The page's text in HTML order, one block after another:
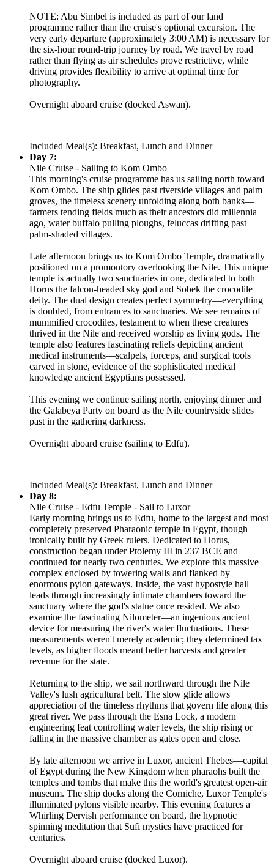
NOTE: Abu Simbel is included as part of our land
programme rather than the cruise's optional excursion. The
very early departure (approximately 3:00 AM) is necessary for
the six-hour round-trip journey by road. We travel by road
rather than flying as air schedules prove restrictive, while
driving provides flexibility to arrive at optimal time for
photography.
Overnight aboard cruise (docked Aswan).
Included Meal(s): Breakfast, Lunch and Dinner
Day 7:
Nile Cruise - Sailing to Kom Ombo
This morning's cruise programme has us sailing north toward
Kom Ombo. The ship glides past riverside villages and palm
groves, the timeless scenery unfolding along both banks—
farmers tending fields much as their ancestors did millennia
ago, water buffalo pulling ploughs, feluccas drifting past
palm-shaded villages.
Late afternoon brings us to Kom Ombo Temple, dramatically
positioned on a promontory overlooking the Nile. This unique
temple is actually two sanctuaries in one, dedicated to both
Horus the falcon-headed sky god and Sobek the crocodile
deity. The dual design creates perfect symmetry—everything
is doubled, from entrances to sanctuaries. We see remains of
mummified crocodiles, testament to when these creatures
thrived in the Nile and received worship as living gods. The
temple also features fascinating reliefs depicting ancient
medical instruments—scalpels, forceps, and surgical tools
carved in stone, evidence of the sophisticated medical
knowledge ancient Egyptians possessed.
This evening we continue sailing north, enjoying dinner and
the Galabeya Party on board as the Nile countryside slides
past in the gathering darkness.
Overnight aboard cruise (sailing to Edfu).
Included Meal(s): Breakfast, Lunch and Dinner
Day 8:
Nile Cruise - Edfu Temple - Sail to Luxor
Early morning brings us to Edfu, home to the largest and most
completely preserved Pharaonic temple in Egypt, though
ironically built by Greek rulers. Dedicated to Horus,
construction began under Ptolemy III in 237 BCE and
continued for nearly two centuries. We explore this massive
complex enclosed by towering walls and flanked by
enormous pylon gateways. Inside, the vast hypostyle hall
leads through increasingly intimate chambers toward the
sanctuary where the god's statue once resided. We also
examine the fascinating Nilometer—an ingenious ancient
device for measuring the river's water fluctuations. These
measurements weren't merely academic; they determined tax
levels, as higher floods meant better harvests and greater
revenue for the state.
Returning to the ship, we sail northward through the Nile
Valley's lush agricultural belt. The slow glide allows
appreciation of the timeless rhythms that govern life along this
great river. We pass through the Esna Lock, a modern
engineering feat controlling water levels, the ship rising or
falling in the massive chamber as gates open and close.
By late afternoon we arrive in Luxor, ancient Thebes—capital
of Egypt during the New Kingdom when pharaohs built the
temples and tombs that make this the world's greatest open-air
museum. The ship docks along the Corniche, Luxor Temple's
illuminated pylons visible nearby. This evening features a
Whirling Dervish performance on board, the hypnotic
spinning meditation that Sufi mystics have practiced for
centuries.
Overnight aboard cruise (docked Luxor).